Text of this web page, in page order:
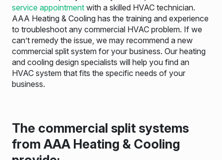
service appointment with a skilled HVAC technician.
AAA Heating & Cooling has the training and experience
to troubleshoot any commercial HVAC problem. If we
can’t remedy the issue, we may recommend a new
commercial split system for your business. Our heating
and cooling design specialists will help you find an
HVAC system that fits the specific needs of your
business.
The commercial split systems
from AAA Heating & Cooling